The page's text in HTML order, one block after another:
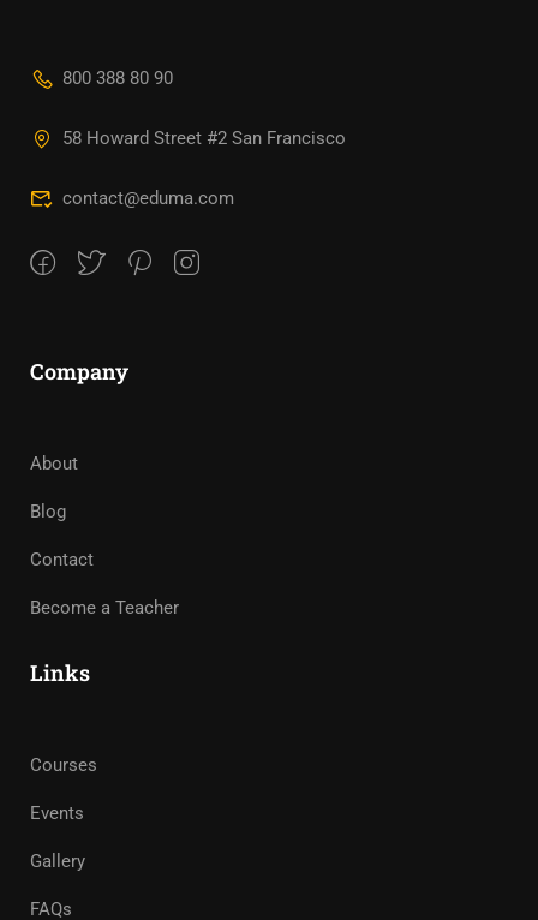
800 388 80 90
58 Howard Street #2 San Francisco
contact@eduma.com
Company
About
Blog
Contact
Become a Teacher
Links
Courses
Events
Gallery
FAQs